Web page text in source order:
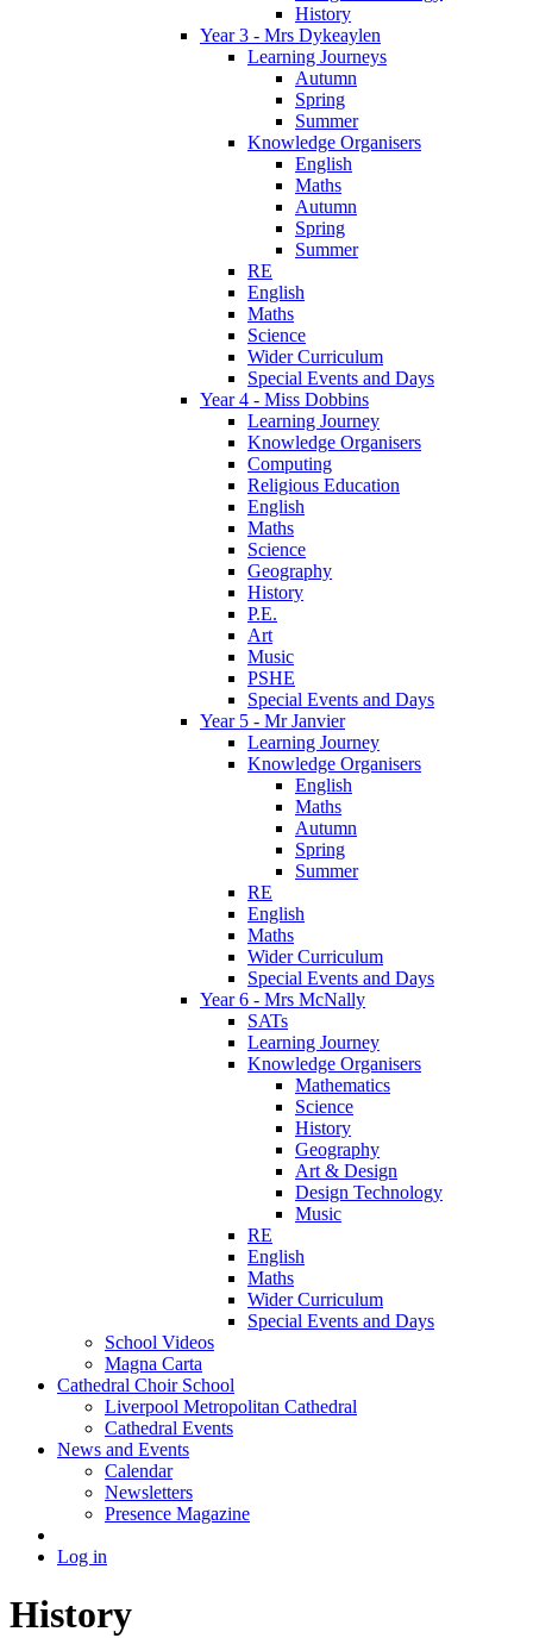
History
Year 3 - Mrs Dykeaylen
Learning Journeys
Autumn
Spring
Summer
Knowledge Organisers
English
Maths
Autumn
Spring
Summer
RE
English
Maths
Science
Wider Curriculum
Special Events and Days
Year 4 - Miss Dobbins
Learning Journey
Knowledge Organisers
Computing
Religious Education
English
Maths
Science
Geography
History
P.E.
Art
Music
PSHE
Special Events and Days
Year 5 - Mr Janvier
Learning Journey
Knowledge Organisers
English
Maths
Autumn
Spring
Summer
RE
English
Maths
Wider Curriculum
Special Events and Days
Year 6 - Mrs McNally
SATs
Learning Journey
Knowledge Organisers
Mathematics
Science
History
Geography
Art & Design
Design Technology
Music
RE
English
Maths
Wider Curriculum
Special Events and Days
School Videos
Magna Carta
Cathedral Choir School
Liverpool Metropolitan Cathedral
Cathedral Events
News and Events
Calendar
Newsletters
Presence Magazine
Log in
History